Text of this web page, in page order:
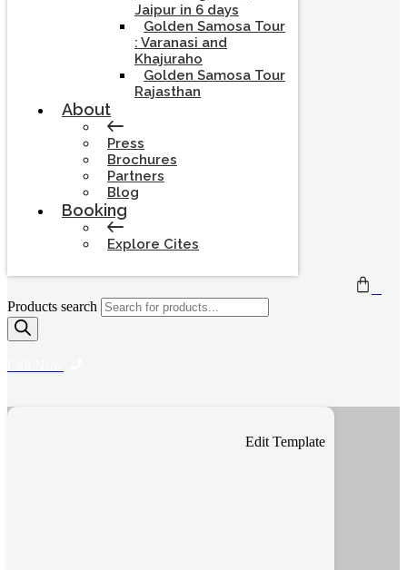
Jaipur in 6 days
Golden Samosa Tour
: Varanasi and
Khajuraho
Golden Samosa Tour
Rajasthan
About
Press
Brochures
Partners
Blog
Booking
Explore Cites
Products search
Edit Template